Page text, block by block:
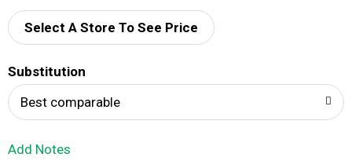
d
Select A Store To See Price
Substitution
Best comparable
Add Notes